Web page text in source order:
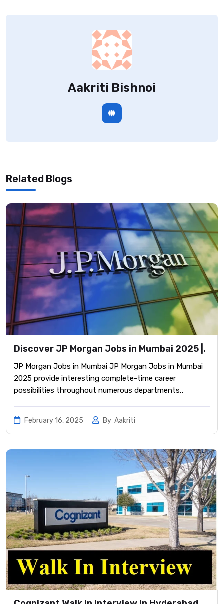
Aakriti Bishnoi
Related Blogs
Discover JP Morgan Jobs in Mumbai 2025 |.
JP Morgan Jobs in Mumbai JP Morgan Jobs in Mumbai
2025 provide interesting complete-time career
possibilities throughout numerous departments,.
February 16, 2025 By Aakriti